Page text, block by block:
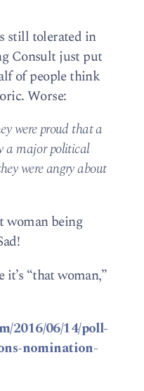
still tolerated in
Consult just put
of people think
Worse:
were proud that a
a major political
were angry about
woman being
it’s “that woman,”
2016/06/14/poll-
nomination-